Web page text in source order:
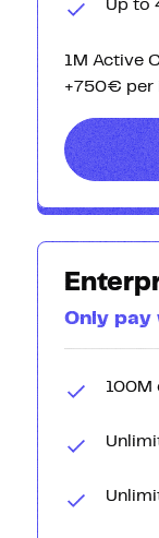
Up to
1M Active
+750€ per
Only pay
100M